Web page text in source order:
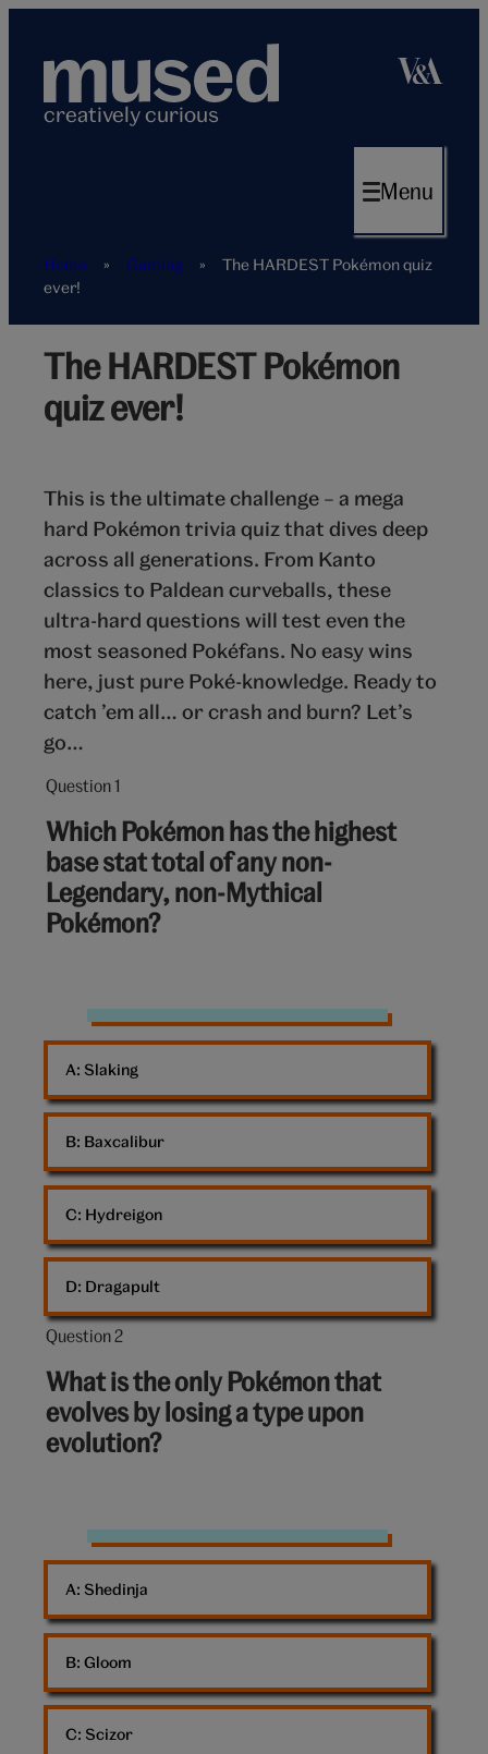
content
creatively curious
Menu
Home » Gaming »
The HARDEST Pokémon quiz
ever!
Hardest
pokemonThe HARDEST Pokémon
quiz ever!
This is the ultimate challenge – a mega
hard Pokémon trivia quiz that dives deep
across all generations. From Kanto
classics to Paldean curveballs, these
ultra-hard questions will test even the
most seasoned Pokéfans. No easy wins
here, just pure Poké-knowledge. Ready to
catch ’em all… or crash and burn? Let’s
go…
Question 1
Question
out
of
10:
Which Pokémon has the highest
base stat total of any non-
Legendary, non-Mythical
Pokémon?
Pokemon
cards
Slaking
Baxcalibur
Hydreigon
Dragapult
Question 2
Question
out
of
10:
What is the only Pokémon that
evolves by losing a type upon
evolution?
Game
On
Shedinja
Gloom
Scizor